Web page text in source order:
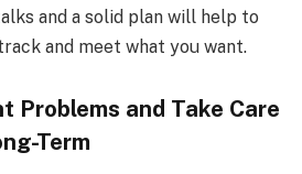
and a solid plan will help to
and meet what you want.
Problems and Take Care
Term